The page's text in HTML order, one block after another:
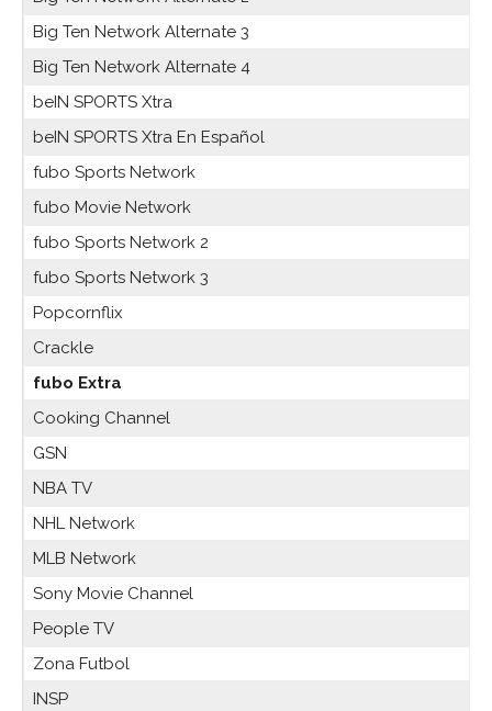
Big Ten Network Alternate 3
Big Ten Network Alternate 4
beIN SPORTS Xtra
beIN SPORTS Xtra En Español
fubo Sports Network
fubo Movie Network
fubo Sports Network 2
fubo Sports Network 3
Popcornflix
Crackle
fubo Extra
Cooking Channel
GSN
NBA TV
NHL Network
MLB Network
Sony Movie Channel
People TV
Zona Futbol
INSP